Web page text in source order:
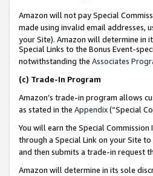
Amazon will not pay Special
made using invalid email addresses,
your Site). Amazon will determine in
Special Links to the Bonus Event-
notwithstanding the Associates
(c) Trade-In Program
Amazon’s trade-in program allows
as stated in the Appendix(“Special
You will earn the Special
through a Special Link on your Site
and then submits a trade-in request
Amazon will determine in its sole